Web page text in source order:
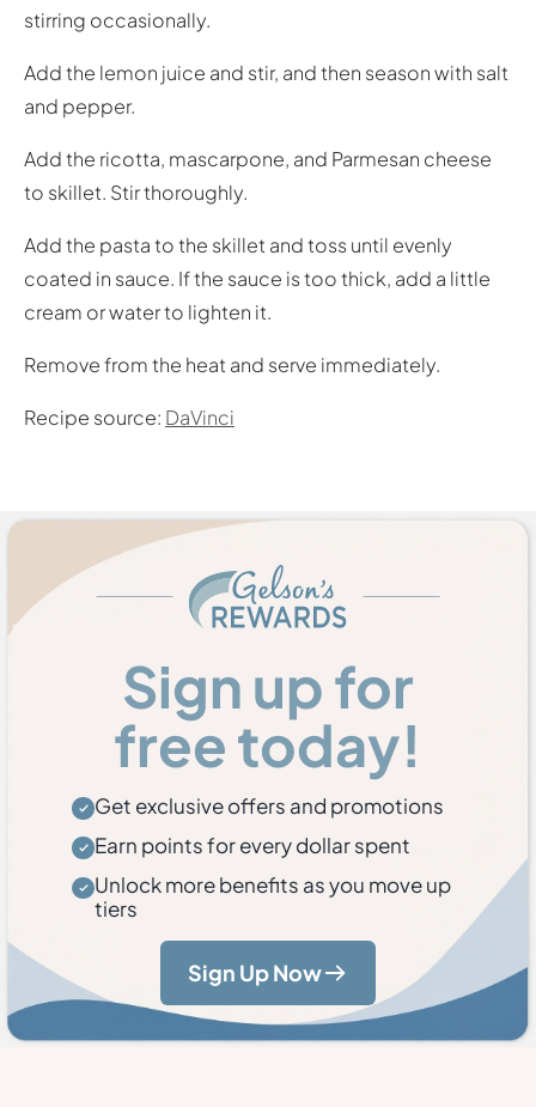
stirring occasionally.
Add the lemon juice and stir, and then season with salt
and pepper.
Add the ricotta, mascarpone, and Parmesan cheese
to skillet. Stir thoroughly.
Add the pasta to the skillet and toss until evenly
coated in sauce. If the sauce is too thick, add a little
cream or water to lighten it.
Remove from the heat and serve immediately.
Recipe source: DaVinci
Sign up for
free today!
Get exclusive offers and promotions
Earn points for every dollar spent
Unlock more benefits as you move up
tiers
Sign Up Now